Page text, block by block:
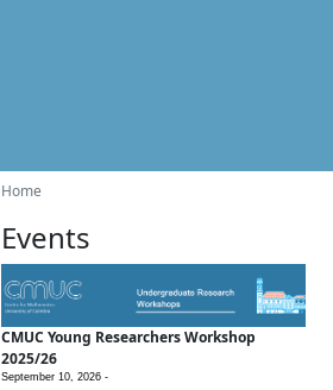
Home
Events
CMUC Young Researchers Workshop
2025/26
September 10, 2026 -